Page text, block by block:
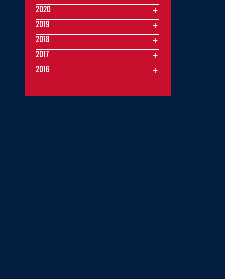
2020
2019
2018
2017
2016